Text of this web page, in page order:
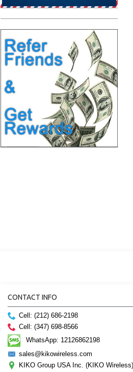
CONTACT INFO
Cell: (212) 686-2198
Cell: (347) 698-8566
WhatsApp: 12126862198
sales@kikowireless.com
KIKO Group USA Inc. (KIKO Wireless)